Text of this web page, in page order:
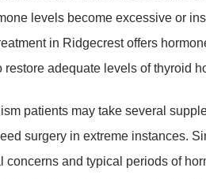
levels become excessive or
in Ridgecrest offers
restore adequate levels of thyroid
patients may take several
surgery in extreme instances.
concerns and typical periods of